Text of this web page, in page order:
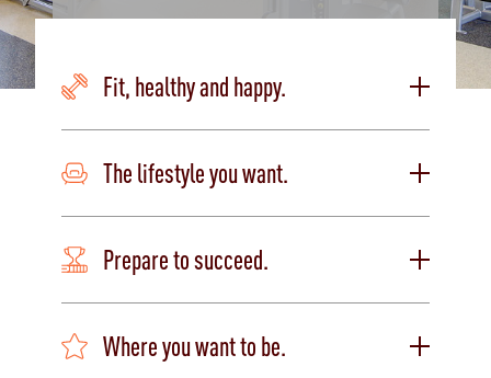
Fit, healthy and happy.
The lifestyle you want.
Prepare to succeed.
Where you want to be.